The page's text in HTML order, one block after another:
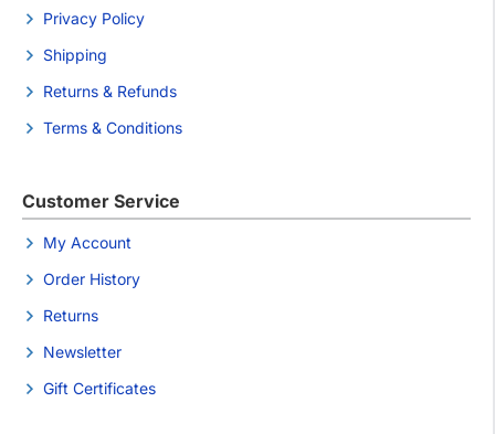
Privacy Policy
Shipping
Returns & Refunds
Terms & Conditions
Customer Service
My Account
Order History
Returns
Newsletter
Gift Certificates